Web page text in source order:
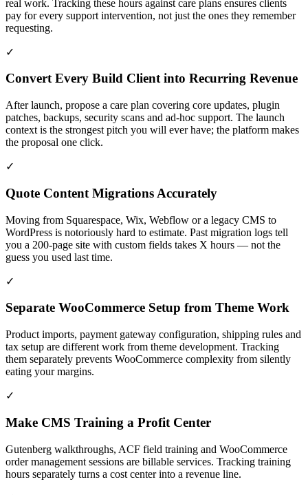
real work. Tracking these hours against care plans ensures clients
pay for every support intervention, not just the ones they remember
requesting.
✓
Convert Every Build Client into Recurring Revenue
After launch, propose a care plan covering core updates, plugin
patches, backups, security scans and ad-hoc support. The launch
context is the strongest pitch you will ever have; the platform makes
the proposal one click.
✓
Quote Content Migrations Accurately
Moving from Squarespace, Wix, Webflow or a legacy CMS to
WordPress is notoriously hard to estimate. Past migration logs tell
you a 200-page site with custom fields takes X hours — not the
guess you used last time.
✓
Separate WooCommerce Setup from Theme Work
Product imports, payment gateway configuration, shipping rules and
tax setup are different work from theme development. Tracking
them separately prevents WooCommerce complexity from silently
eating your margins.
✓
Make CMS Training a Profit Center
Gutenberg walkthroughs, ACF field training and WooCommerce
order management sessions are billable services. Tracking training
hours separately turns a cost center into a revenue line.